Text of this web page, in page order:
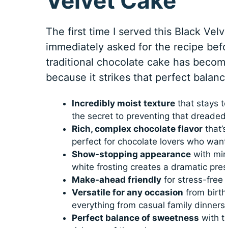
The first time I served this Black
immediately asked for the recipe
traditional chocolate cake has
because it strikes that perfect
Incredibly moist texturethat stays
the secret to preventing that
Rich, complex chocolate flavor
perfect for chocolate lovers who
Show-stopping appearancewith
white frosting creates a dramatic
Make-ahead friendlyfor stress-free
Versatile for any occasion from
everything from casual family
Perfect balance of sweetness with